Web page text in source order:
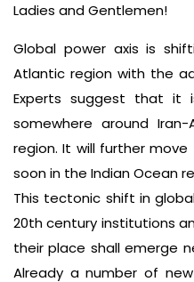
Ladies and Gentlemen!
Global power axis is
Atlantic region with the
Experts suggest that
somewhere around
region. It will further
soon in the Indian Ocean
This tectonic shift in
20th century institutions
their place shall emerge
Already a number of